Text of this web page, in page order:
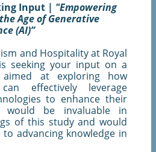
Input | "Empowering
Age of Generative
(AI)”
and Hospitality at Royal
seeking your input on a
aimed at exploring how
effectively leverage
to enhance their
would be invaluable in
of this study and would
advancing knowledge in